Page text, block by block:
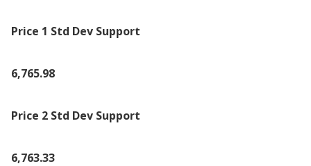
Price 1 Std Dev Support
6,765.98
Price 2 Std Dev Support
6,763.33